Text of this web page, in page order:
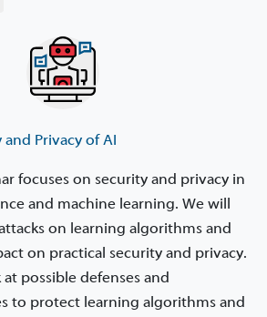
Privacy of AI
focuses on security and privacy in
and machine learning. We will
on learning algorithms and
on practical security and privacy.
possible defenses and
to protect learning algorithms and